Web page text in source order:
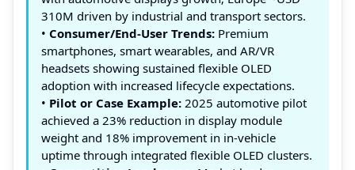
310M driven by industrial and transport sectors.
• Consumer/End‑User Trends: Premium
smartphones, smart wearables, and AR/VR
headsets showing sustained flexible OLED
adoption with increased lifecycle expectations.
• Pilot or Case Example: 2025 automotive pilot
achieved a 23% reduction in display module
weight and 18% improvement in in‑vehicle
uptime through integrated flexible OLED clusters.